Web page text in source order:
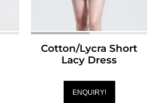
Cotton/Lycra Short
Lacy Dress
ENQUIRY!